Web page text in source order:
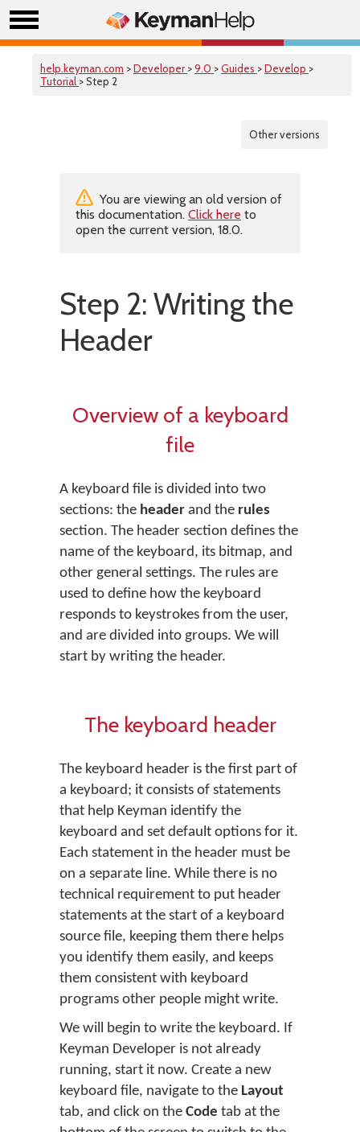
help.keyman.com >Developer >9.0 >Guides >Develop >
Tutorial > Step 2
Other versions
You are viewing an old version of
this documentation. Click here to
open the current version, 18.0.
Step 2: Writing the
Header
Overview of a keyboard
file
A keyboard file is divided into two
sections: the header and the rules
section. The header section defines the
name of the keyboard, its bitmap, and
other general settings. The rules are
used to define how the keyboard
responds to keystrokes from the user,
and are divided into groups. We will
start by writing the header.
The keyboard header
The keyboard header is the first part of
a keyboard; it consists of statements
that help Keyman identify the
keyboard and set default options for it.
Each statement in the header must be
on a separate line. While there is no
technical requirement to put header
statements at the start of a keyboard
source file, keeping them there helps
you identify them easily, and keeps
them consistent with keyboard
programs other people might write.
We will begin to write the keyboard. If
Keyman Developer is not already
running, start it now. Create a new
keyboard file, navigate to the Layout
tab, and click on the Code tab at the